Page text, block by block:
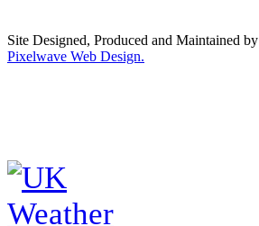
Site Designed, Produced and Maintained by
Pixelwave Web Design.